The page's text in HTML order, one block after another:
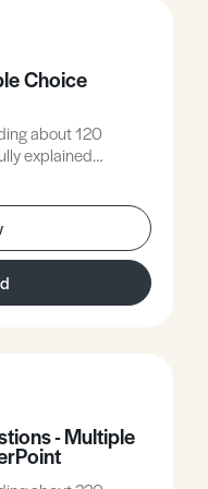
Choice
about 120
explained
overall
are all
- Multiple